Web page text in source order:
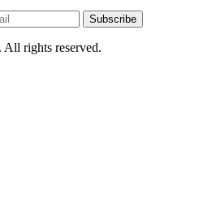
Subscribe
rights reserved.